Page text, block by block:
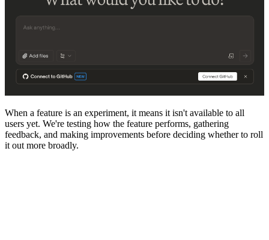
When a feature is an experiment, it means it isn't available to all
users yet. We're testing how the feature performs, gathering
feedback, and making improvements before deciding whether to roll
it out more broadly.